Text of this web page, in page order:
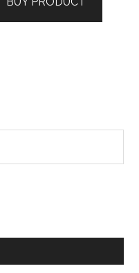
$295.00.$236.00.